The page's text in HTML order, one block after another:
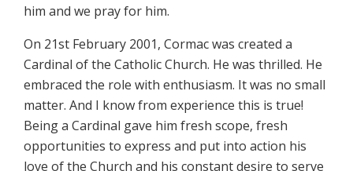
him and we pray for him.
On 21st February 2001, Cormac was created a
Cardinal of the Catholic Church. He was thrilled. He
embraced the role with enthusiasm. It was no small
matter. And I know from experience this is true!
Being a Cardinal gave him fresh scope, fresh
opportunities to express and put into action his
love of the Church and his constant desire to serve